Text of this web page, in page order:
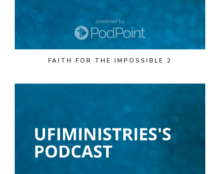
FAITH FOR THE IMPOSSIBLE 2